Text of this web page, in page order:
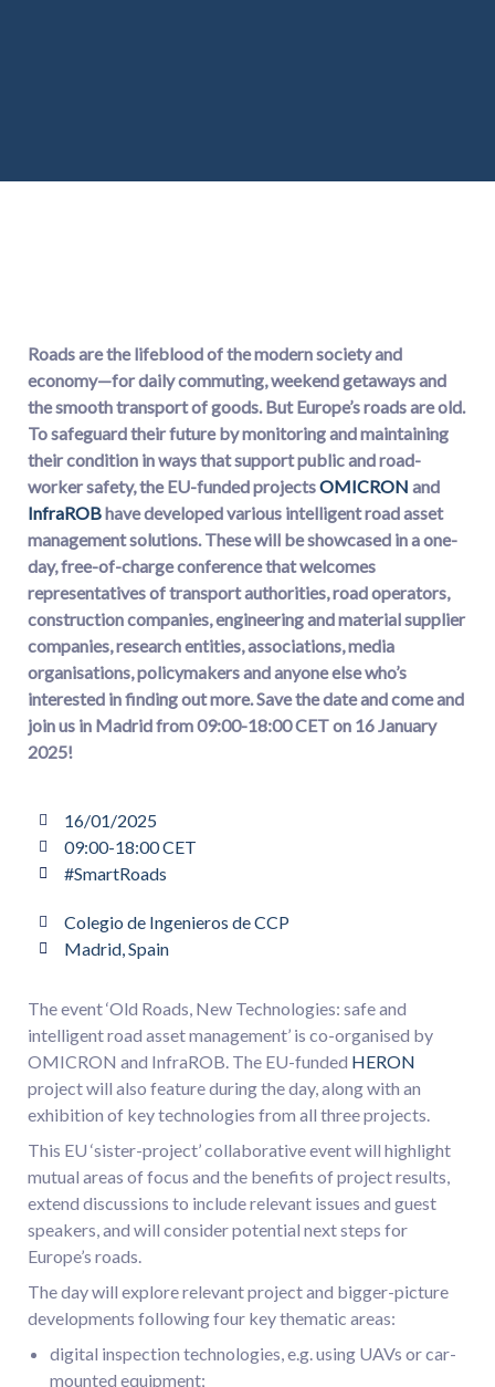
Roads are the lifeblood of the modern society and
economy—for daily commuting, weekend getaways and
the smooth transport of goods. But Europe’s roads are old.
To safeguard their future by monitoring and maintaining
their condition in ways that support public and road-
worker safety, the EU-funded projectsOMICRON and
InfraROBhave developed various intelligent road asset
management solutions. These will be showcased in a one-
day, free-of-charge conference that welcomes
representatives of transport authorities, road operators,
construction companies, engineering and material supplier
companies, research entities, associations, media
organisations, policymakers and anyone else who’s
interested in finding out more. Save the date and come and
join us in Madrid from 09:00-18:00 CET on 16 January
2025!
16/01/2025
09:00-18:00 CET
#SmartRoads
Colegio de Ingenieros de CCP
Madrid, Spain
The event ‘Old Roads, New Technologies: safe and
intelligent road asset management’ is co-organised by
OMICRON and InfraROB. The EU-funded HERON
project will also feature during the day, along with an
exhibition of key technologies from all three projects.
This EU ‘sister-project’ collaborative event will highlight
mutual areas of focus and the benefits of project results,
extend discussions to include relevant issues and guest
speakers, and will consider potential next steps for
Europe’s roads.
The day will explore relevant project and bigger-picture
developments following four key thematic areas:
digital inspection technologies, e.g. using UAVs or car-
mounted equipment;